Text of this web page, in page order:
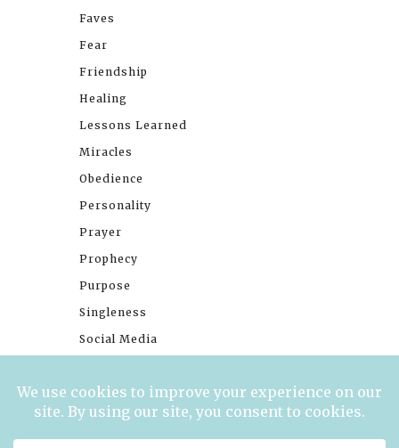
Faves
Fear
Friendship
Healing
Lessons Learned
Miracles
Obedience
Personality
Prayer
Prophecy
Purpose
Singleness
Social Media
Trials
Waiting